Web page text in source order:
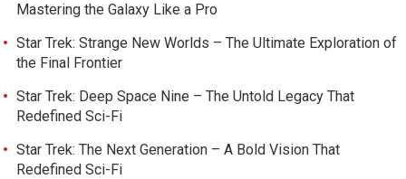
Mastering the Galaxy Like a Pro
Star Trek: Strange New Worlds – The Ultimate Exploration of
the Final Frontier
Star Trek: Deep Space Nine – The Untold Legacy That
Redefined Sci-Fi
Star Trek: The Next Generation – A Bold Vision That
Redefined Sci-Fi